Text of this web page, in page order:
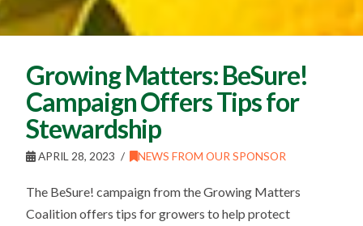
Growing Matters: BeSure!
Campaign Offers Tips for
Stewardship
APRIL 28, 2023 NEWS FROM OUR SPONSOR
The BeSure! campaign from the Growing Matters
Coalition offers tips for growers to help protect